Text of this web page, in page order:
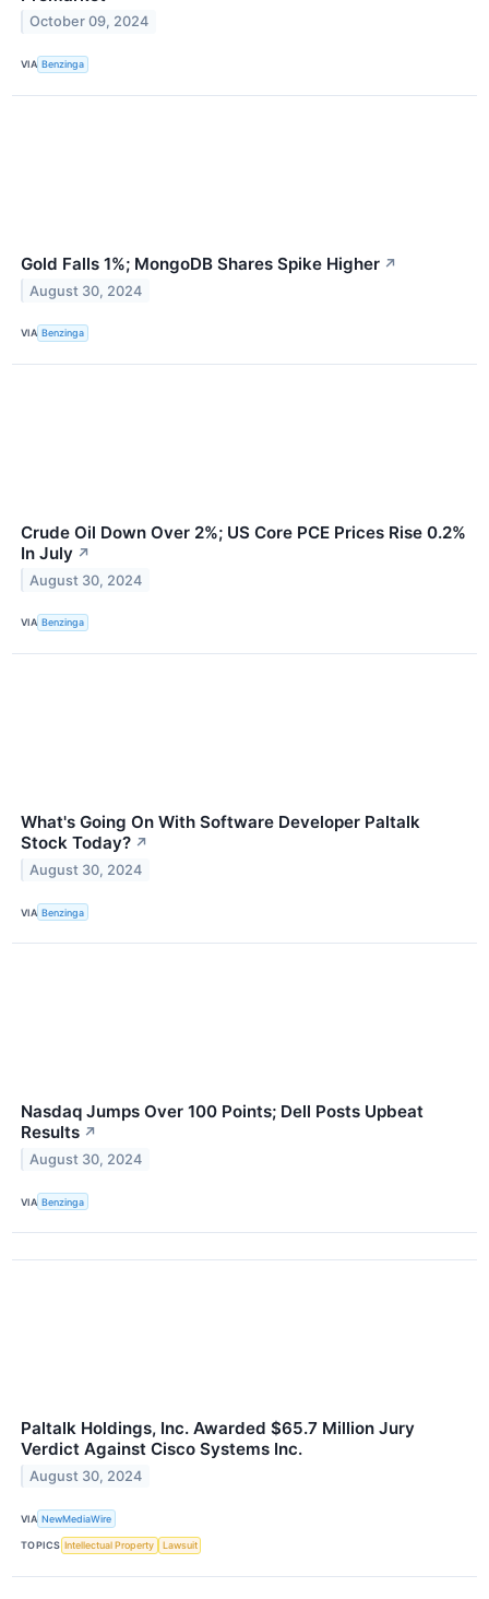
October 09, 2024
VIA Benzinga
Gold Falls 1%; MongoDB Shares Spike Higher ↗
August 30, 2024
VIA Benzinga
Crude Oil Down Over 2%; US Core PCE Prices Rise 0.2%
In July ↗
August 30, 2024
VIA Benzinga
What's Going On With Software Developer Paltalk
Stock Today? ↗
August 30, 2024
VIA Benzinga
Nasdaq Jumps Over 100 Points; Dell Posts Upbeat
Results ↗
August 30, 2024
VIA Benzinga
Paltalk Holdings, Inc. Awarded $65.7 Million Jury
Verdict Against Cisco Systems Inc.
August 30, 2024
VIA NewMediaWire
TOPICS Intellectual Property Lawsuit